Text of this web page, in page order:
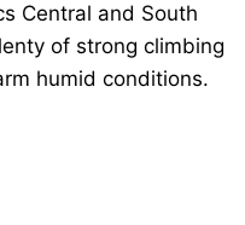
Central and South
of strong climbing
humid conditions.